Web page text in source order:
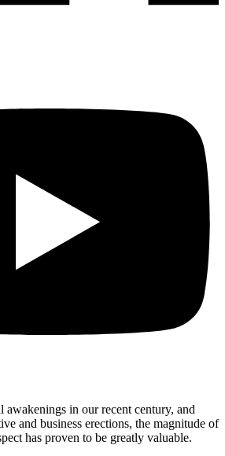
awakenings in our recent century, and
and business erections, the magnitude of
has proven to be greatly valuable.